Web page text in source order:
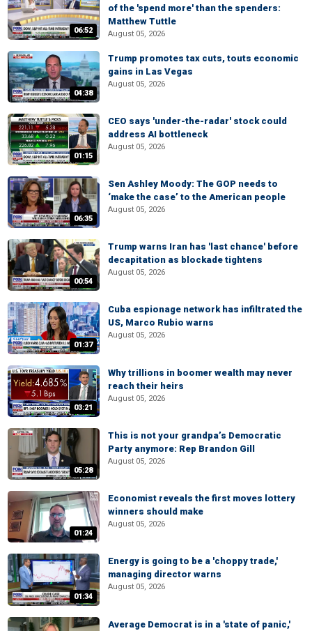
06:52
of the 'spend more' than the spenders:
Matthew Tuttle
August 05, 2026
04:38
Trump promotes tax cuts, touts economic
gains in Las Vegas
August 05, 2026
01:15
CEO says 'under-the-radar' stock could
address AI bottleneck
August 05, 2026
06:35
Sen Ashley Moody: The GOP needs to
‘make the case’ to the American people
August 05, 2026
00:54
Trump warns Iran has 'last chance' before
decapitation as blockade tightens
August 05, 2026
01:37
Cuba espionage network has infiltrated the
US, Marco Rubio warns
August 05, 2026
03:21
Why trillions in boomer wealth may never
reach their heirs
August 05, 2026
05:28
This is not your grandpa’s Democratic
Party anymore: Rep Brandon Gill
August 05, 2026
01:24
Economist reveals the first moves lottery
winners should make
August 05, 2026
01:34
Energy is going to be a 'choppy trade,'
managing director warns
August 05, 2026
Average Democrat is in a 'state of panic,'